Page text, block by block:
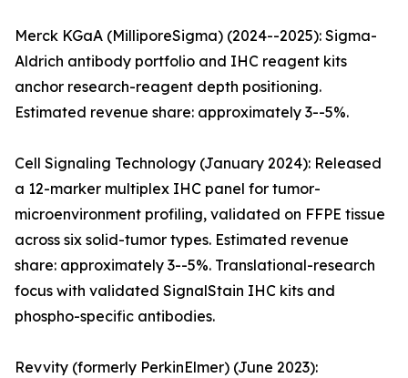
Merck KGaA (MilliporeSigma) (2024--2025): Sigma-
Aldrich antibody portfolio and IHC reagent kits
anchor research-reagent depth positioning.
Estimated revenue share: approximately 3--5%.
Cell Signaling Technology (January 2024): Released
a 12-marker multiplex IHC panel for tumor-
microenvironment profiling, validated on FFPE tissue
across six solid-tumor types. Estimated revenue
share: approximately 3--5%. Translational-research
focus with validated SignalStain IHC kits and
phospho-specific antibodies.
Revvity (formerly PerkinElmer) (June 2023):